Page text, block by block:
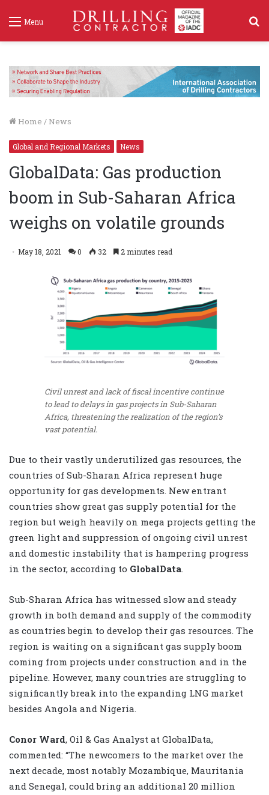
Menu
Home / News
Global and Regional Markets News
GlobalData: Gas production
boom in Sub-Saharan Africa
weighs on volatile grounds
May 18, 2021 0 32 2 minutes read
Civil unrest and lack of fiscal incentive continue
to lead to delays in gas projects in Sub-Saharan
Africa, threatening the realization of the region’s
vast potential.
Due to their vastly underutilized gas resources, the
countries of Sub-Sharan Africa represent huge
opportunity for gas developments. New entrant
countries show great gas supply potential for the
region but weigh heavily on mega projects getting the
green light and suppression of ongoing civil unrest
and domestic instability that is hampering progress
in the sector, according to GlobalData.
Sub-Sharan Africa has witnessed slow and steady
growth in both demand and supply of the commodity
as countries begin to develop their gas resources. The
region is waiting on a significant gas supply boom
coming from projects under construction and in the
pipeline. However, many countries are struggling to
significantly break into the expanding LNG market
besides Angola and Nigeria.
Conor Ward, Oil & Gas Analyst at GlobalData,
commented: “The newcomers to the market over the
next decade, most notably Mozambique, Mauritania
and Senegal, could bring an additional 20 million